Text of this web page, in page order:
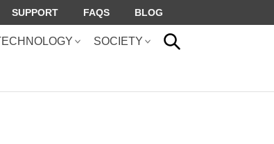
SUPPORT FAQS BLOG
SOCIETY